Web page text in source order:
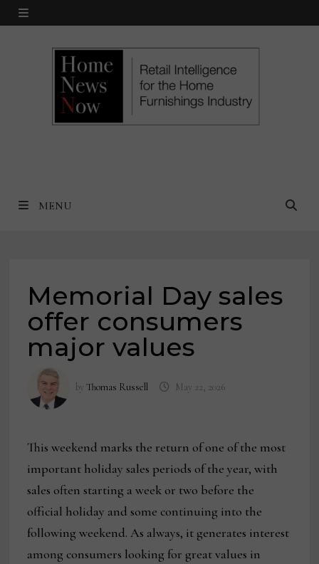
Skip
MENU
MENU
Memorial Day sales
offer consumers
major values
byThomas Russell May 22, 2026
This weekend marks the return of one of the most
important holiday sales periods of the year, with
sales often starting a week or two before the
official holiday and some continuing into the
following weekend. As always, it generates interest
among consumers looking for great values in